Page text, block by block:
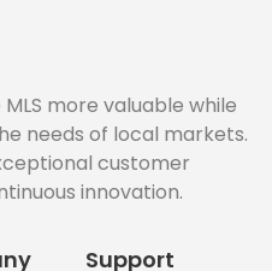
more valuable while
needs of local markets.
customer
innovation.
Support